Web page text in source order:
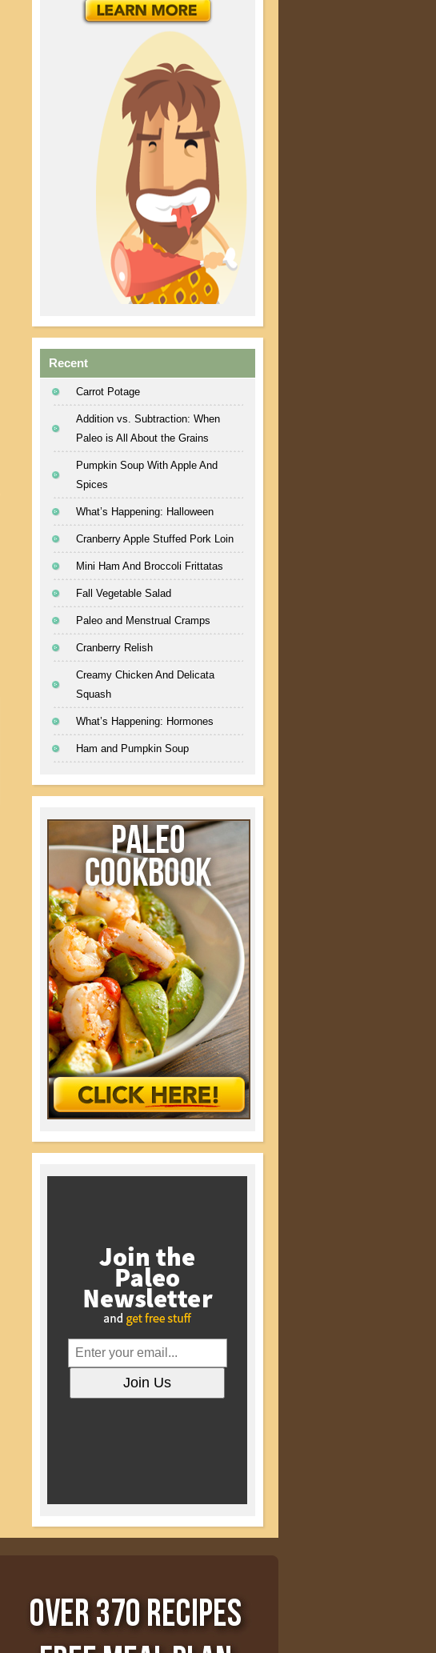
Recent
Carrot Potage
Addition vs. Subtraction: When
Paleo is All About the Grains
Pumpkin Soup With Apple And
Spices
What’s Happening: Halloween
Cranberry Apple Stuffed Pork Loin
Mini Ham And Broccoli Frittatas
Fall Vegetable Salad
Paleo and Menstrual Cramps
Cranberry Relish
Creamy Chicken And Delicata
Squash
What’s Happening: Hormones
Ham and Pumpkin Soup